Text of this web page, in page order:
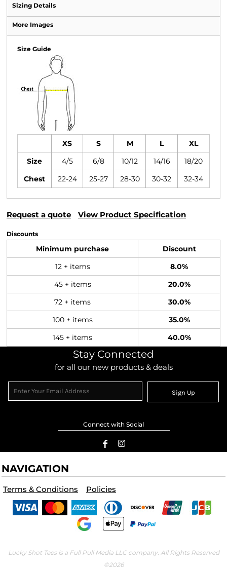
Sizing Details
More Images
Size Guide
XS S M L XL
Size 4/5 6/8 10/12 14/16 18/20
Chest 22-24 25-27 28-30 30-32 32-34
Request a quote View Product Specification
Discounts
Minimum purchase Discount
12 + items 8.0%
45 + items 20.0%
72 + items 30.0%
100 + items 35.0%
145 + items 40.0%
Stay Connected
for all our new products & deals
Sign Up
Connect with Social
NAVIGATION
Terms & Conditions Policies
Lucky Shot Tees is a Full Pull Media LLC company. All Rights Reserved
©2026